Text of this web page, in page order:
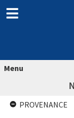
Menu
PROVENANCE